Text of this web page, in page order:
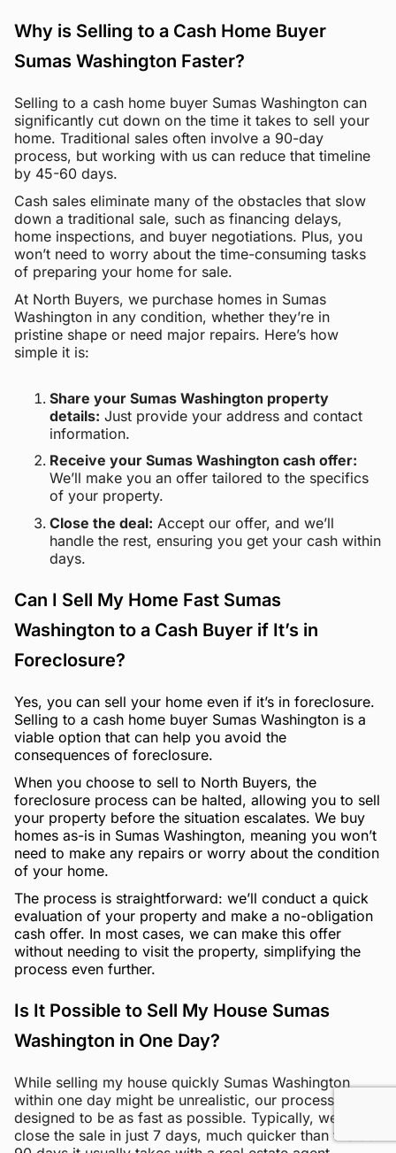
Why is Selling to a Cash Home Buyer
Sumas Washington Faster?
Selling to a cash home buyer Sumas Washington can
significantly cut down on the time it takes to sell your
home. Traditional sales often involve a 90-day
process, but working with us can reduce that timeline
by 45-60 days.
Cash sales eliminate many of the obstacles that slow
down a traditional sale, such as financing delays,
home inspections, and buyer negotiations. Plus, you
won’t need to worry about the time-consuming tasks
of preparing your home for sale.
At North Buyers, we purchase homes in Sumas
Washington in any condition, whether they’re in
pristine shape or need major repairs. Here’s how
simple it is:
Share your Sumas Washington property
details: Just provide your address and contact
information.
Receive your Sumas Washington cash offer:
We’ll make you an offer tailored to the specifics
of your property.
Close the deal: Accept our offer, and we’ll
handle the rest, ensuring you get your cash within
days.
Can I Sell My Home Fast Sumas
Washington to a Cash Buyer if It’s in
Foreclosure?
Yes, you can sell your home even if it’s in foreclosure.
Selling to a cash home buyer Sumas Washington is a
viable option that can help you avoid the
consequences of foreclosure.
When you choose to sell to North Buyers, the
foreclosure process can be halted, allowing you to sell
your property before the situation escalates. We buy
homes as-is in Sumas Washington, meaning you won’t
need to make any repairs or worry about the condition
of your home.
The process is straightforward: we’ll conduct a quick
evaluation of your property and make a no-obligation
cash offer. In most cases, we can make this offer
without needing to visit the property, simplifying the
process even further.
Is It Possible to Sell My House Sumas
Washington in One Day?
While selling my house quickly Sumas Washington
within one day might be unrealistic, our process is
designed to be as fast as possible. Typically, we can
close the sale in just 7 days, much quicker than the 60-